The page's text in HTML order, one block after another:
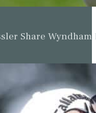
Share Wyndham